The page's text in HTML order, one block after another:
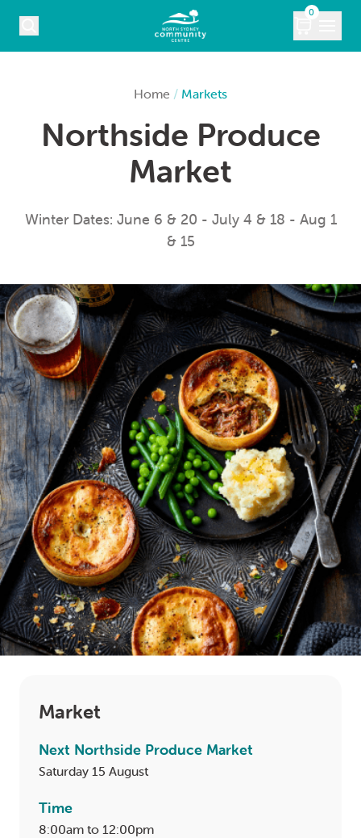
0
WHAT’S ON
ABOUT
CONTACT
LOGIN
0
MY CART
Home / Markets
Northside Produce
Market
Winter Dates: June 6 & 20 - July 4 & 18 - Aug 1
& 15
Market
Next Northside Produce Market
Saturday 15 August
Time
8:00am to 12:00pm